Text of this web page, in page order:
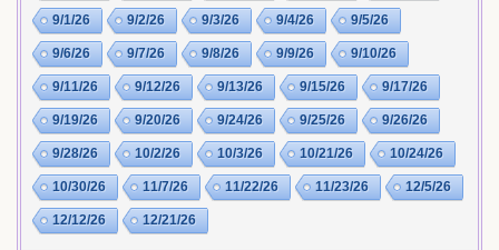
9/1/26 9/2/26 9/3/26 9/4/26 9/5/26
9/6/26 9/7/26 9/8/26 9/9/26 9/10/26
9/11/26 9/12/26 9/13/26 9/15/26 9/17/26
9/19/26 9/20/26 9/24/26 9/25/26 9/26/26
9/28/26 10/2/26 10/3/26 10/21/26 10/24/26
10/30/26 11/7/26 11/22/26 11/23/26 12/5/26
12/12/26 12/21/26